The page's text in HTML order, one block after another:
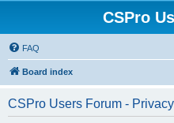
CSPro
FAQ
Board index
CSPro Users Forum -